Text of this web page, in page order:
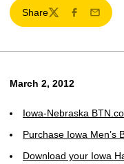
Share
TwitterFacebook
Email
March 2, 2012
Iowa-Nebraska
Purchase Iowa Men’s
Download your Iowa